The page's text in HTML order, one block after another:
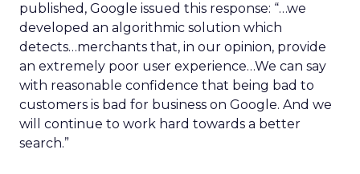
published, Google issued this response: “…we
developed an algorithmic solution which
detects…merchants that, in our opinion, provide
an extremely poor user experience…We can say
with reasonable confidence that being bad to
customers is bad for business on Google. And we
will continue to work hard towards a better
search.”